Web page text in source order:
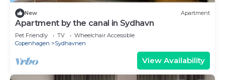
New Apartment
Apartment by the canal in Sydhavn
Pet Friendly TV
Wheelchair Accessible
Copenhagen
Sydhavnen
View Availability